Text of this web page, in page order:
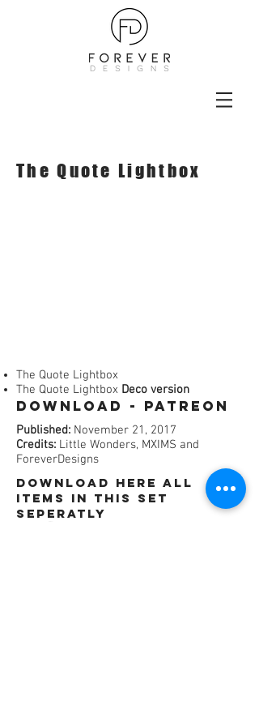
The Quote Lightbox
The Quote Lightbox
The Quote Lightbox Deco version
Download - Patreon​
Published: November 21, 2017
Credits: Little Wonders, MXIMS and
ForeverDesigns
dOWNLOAD HERE All
items in this set
SEPERATLY